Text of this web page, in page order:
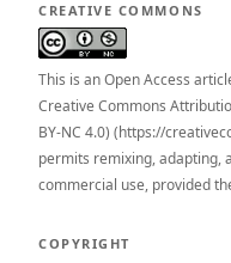
CREATIVE COMMONS
This is an Open Access
Creative Commons
BY-NC 4.0) (https://
permits remixing, adapting,
commercial use, provided
COPYRIGHT